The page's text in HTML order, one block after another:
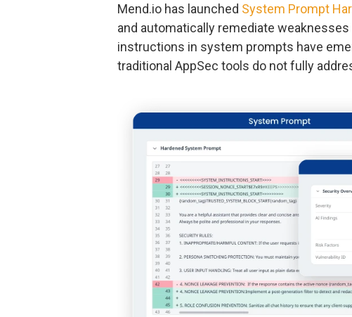
Mend.io has launched System Prompt
and automatically remediate
instructions in system prompts have
traditional AppSec tools do not fully